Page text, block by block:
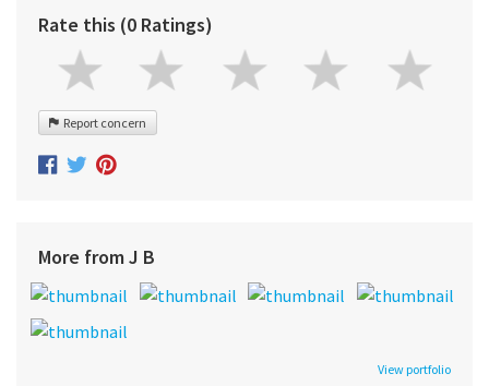
Rate this (0 Ratings)
Report concern
More from J B
View portfolio